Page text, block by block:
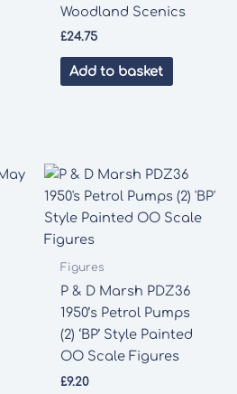
Woodland Scenics
£24.75
Add to basket
Figures
P & D Marsh PDZ36
1950’s Petrol Pumps
(2) ‘BP’ Style Painted
OO Scale Figures
£9.20